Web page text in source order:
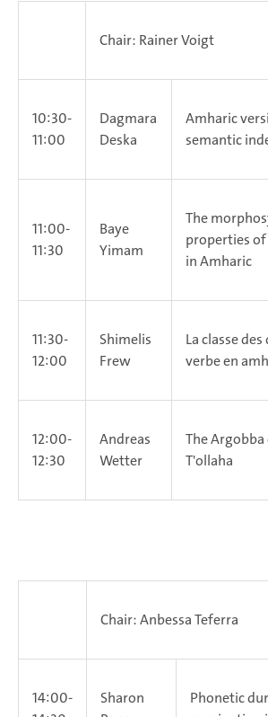
Chair: Rainer Voigt
10:30-
11:00
Dagmara
Deska
Amharic
semantic
11:00-
11:30
Baye
Yimam
The
properties
in Amharic
11:30-
12:00
Shimelis
Frew
La classe
verbe en
12:00-
12:30
Andreas
Wetter
The
T'ollaha
Chair: Anbessa Teferra
14:00-
Sharon
Phonetic